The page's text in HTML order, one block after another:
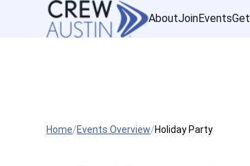
AboutJoinEvents
Home Events Overview Holiday Party